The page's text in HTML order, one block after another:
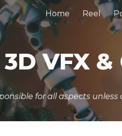
content Home Reel
3DVFX &
for all aspects